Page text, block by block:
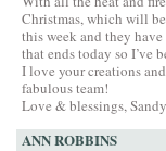
Christmas, which will
this week and they
that ends today so I’ve
I love your creations
fabulous team!
Love & blessings, Sandy
ANN ROBBINS